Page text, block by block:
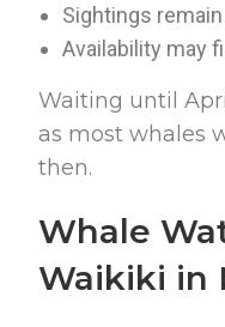
Sightings
Availability may
Waiting until
as most whales
then.
Whale
Waikiki in